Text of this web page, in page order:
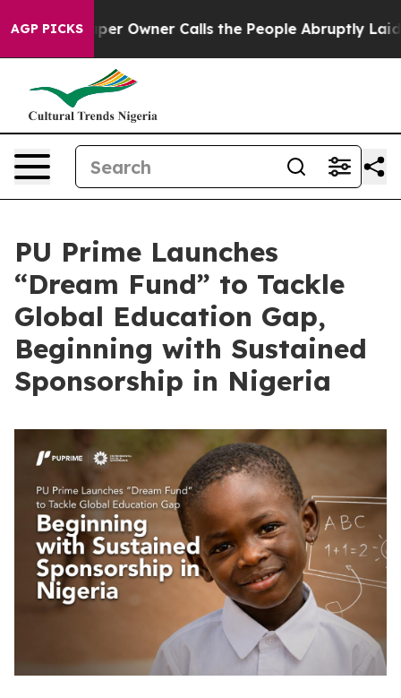
AGP PICKSOwner Calls the People Abruptly Laid off
PU Prime Launches
“Dream Fund” to Tackle
Global Education Gap,
Beginning with Sustained
Sponsorship in Nigeria